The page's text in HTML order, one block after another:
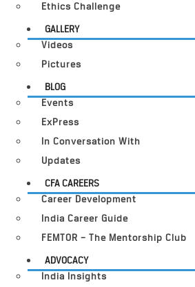
Ethics Challenge
GALLERY
Videos
Pictures
BLOG
Events
ExPress
In Conversation With
Updates
CFA CAREERS
Career Development
India Career Guide
FEMTOR – The Mentorship Club
ADVOCACY
India Insights